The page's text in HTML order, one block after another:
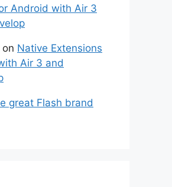
Android with Air 3
on Native Extensions
Air 3 and
great Flash brand